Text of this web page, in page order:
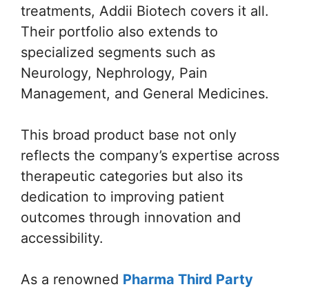
treatments, Addii Biotech covers it all.
Their portfolio also extends to
specialized segments such as
Neurology, Nephrology, Pain
Management, and General Medicines.
This broad product base not only
reflects the company’s expertise across
therapeutic categories but also its
dedication to improving patient
outcomes through innovation and
accessibility.
As a renowned Pharma Third Party